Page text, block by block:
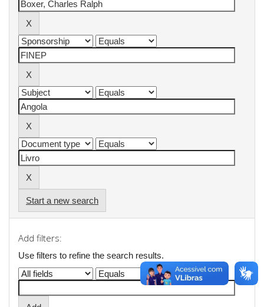
Start a new search
Add filters:
Use filters to refine the search results.